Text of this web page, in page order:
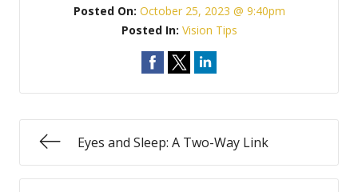
Posted On: October 25, 2023 @ 9:40pm
Posted In: Vision Tips
Eyes and Sleep: A Two-Way Link